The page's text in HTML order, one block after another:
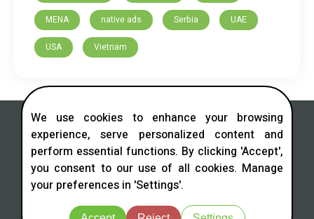
MENA native ads Serbia UAE
USA Vietnam
Contact us in social networks
Telegram
LinkedIn
Facebook
Instagram
X
We use cookies to enhance your browsing
experience, serve personalized content and
perform essential functions. By clicking 'Accept',
you consent to our use of all cookies. Manage
your preferences in 'Settings'.